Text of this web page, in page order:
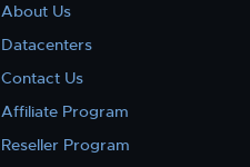
About Us
Datacenters
Contact Us
Affiliate Program
Reseller Program